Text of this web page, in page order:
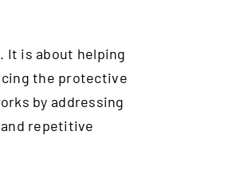
It is about helping
the protective
by addressing
repetitive